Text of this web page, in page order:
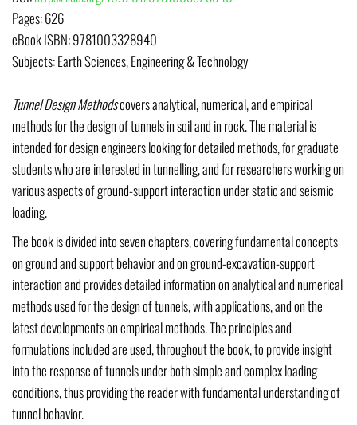
Pages:626
eBook ISBN:9781003328940
Subjects:Earth Sciences, Engineering & Technology
Tunnel Design Methodscovers analytical, numerical, and empirical
methods for the design of tunnels in soil and in rock. The material is
intended for design engineers looking for detailed methods, for graduate
students who are interested in tunnelling, and for researchers working on
various aspects of ground-support interaction under static and seismic
loading.
The book is divided into seven chapters, covering fundamental concepts
on ground and support behavior and on ground-excavation-support
interaction and provides detailed information on analytical and numerical
methods used for the design of tunnels, with applications, and on the
latest developments on empirical methods. The principles and
formulations included are used, throughout the book, to provide insight
into the response of tunnels under both simple and complex loading
conditions, thus providing the reader with fundamental understanding of
tunnel behavior.